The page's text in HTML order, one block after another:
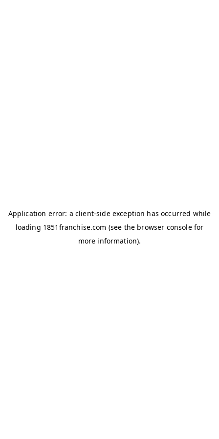
Application error: a client-side exception has occurred while
loading 1851franchise.com (see the browser consolefor
more information).